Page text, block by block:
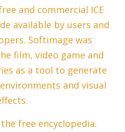
and commercial ICE
available by users and
Softimage was
film, video game and
as a tool to generate
and visual
free encyclopedia.